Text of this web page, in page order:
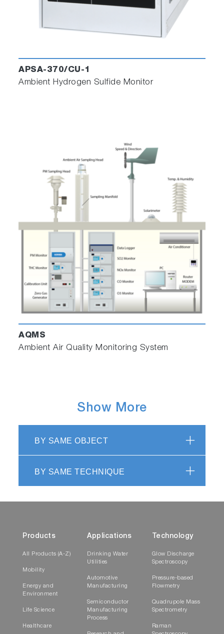
APSA-370/CU-1
Ambient Hydrogen Sulfide Monitor
AQMS
Ambient Air Quality Monitoring System
Show More
BY SAME OBJECT
BY SAME TECHNIQUE
Products
All Products (A-Z)
Mobility
Energy and
Environment
Life Science
Healthcare
Applications
Drinking Water
Utilities
Automotive
Manufacturing
Semiconductor
Manufacturing
Process
Technology
Glow Discharge
Spectroscopy
Pressure-based
Flowmetry
Quadrupole Mass
Spectrometry
Raman